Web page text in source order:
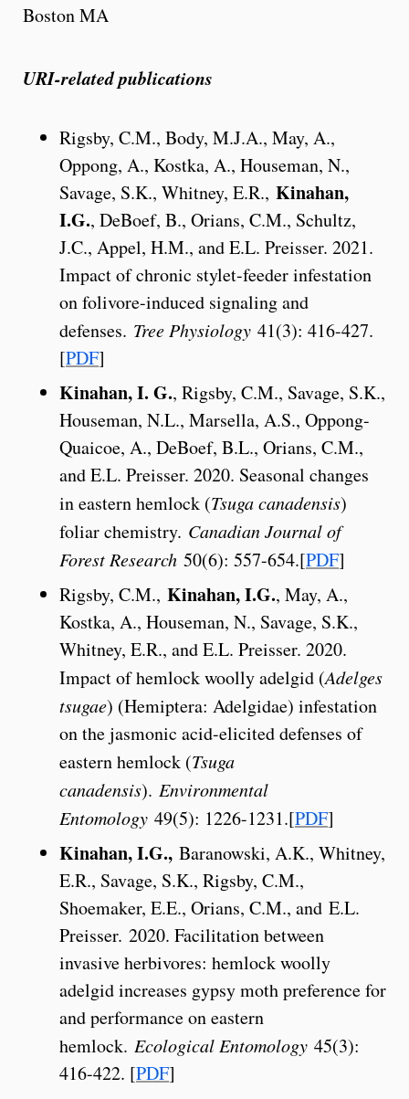
Boston MA
URI-related publications
Rigsby, C.M., Body, M.J.A., May, A.,
Oppong, A., Kostka, A., Houseman, N.,
Savage, S.K., Whitney, E.R., Kinahan,
I.G., DeBoef, B., Orians, C.M., Schultz,
J.C., Appel, H.M., and E.L. Preisser. 2021.
Impact of chronic stylet-feeder infestation
on folivore-induced signaling and
defenses. Tree Physiology 41(3): 416-427.
[PDF]
Kinahan, I. G., Rigsby, C.M., Savage, S.K.,
Houseman, N.L., Marsella, A.S., Oppong-
Quaicoe, A., DeBoef, B.L., Orians, C.M.,
and E.L. Preisser. 2020. Seasonal changes
in eastern hemlock (Tsuga canadensis)
foliar chemistry. Canadian Journal of
Forest Research 50(6): 557-654.[PDF]
Rigsby, C.M., Kinahan, I.G., May, A.,
Kostka, A., Houseman, N., Savage, S.K.,
Whitney, E.R., and E.L. Preisser. 2020.
Impact of hemlock woolly adelgid (Adelges
tsugae) (Hemiptera: Adelgidae) infestation
on the jasmonic acid-elicited defenses of
eastern hemlock (Tsuga
canadensis). Environmental
Entomology 49(5): 1226-1231.[PDF]
Kinahan, I.G., Baranowski, A.K., Whitney,
E.R., Savage, S.K., Rigsby, C.M.,
Shoemaker, E.E., Orians, C.M., and E.L.
Preisser. 2020. Facilitation between
invasive herbivores: hemlock woolly
adelgid increases gypsy moth preference for
and performance on eastern
hemlock. Ecological Entomology 45(3):
416-422. [PDF]